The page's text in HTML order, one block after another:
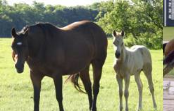
Skip
to
content
Skip
to
content